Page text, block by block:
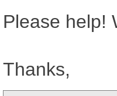
Please help!
Thanks,